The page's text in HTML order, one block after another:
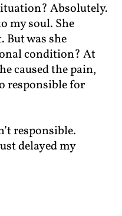
Absolutely.
my soul. She
But was she
condition? At
caused the pain,
responsible for
responsible.
delayed my